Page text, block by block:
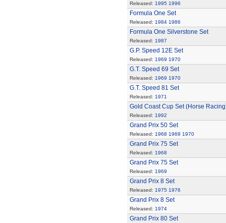
Released: 1995 1996
Formula One Set
Released: 1984 1986
Formula One Silverstone Set
Released: 1987
G.P. Speed 12E Set
Released: 1969 1970
G.T. Speed 69 Set
Released: 1969 1970
G.T. Speed 81 Set
Released: 1971
Gold Coast Cup Set (Horse
Released: 1992
Grand Prix 50 Set
Released: 1968 1969 1970
Grand Prix 75 Set
Released: 1968
Grand Prix 75 Set
Released: 1969
Grand Prix 8 Set
Released: 1975 1976
Grand Prix 8 Set
Released: 1974
Grand Prix 80 Set